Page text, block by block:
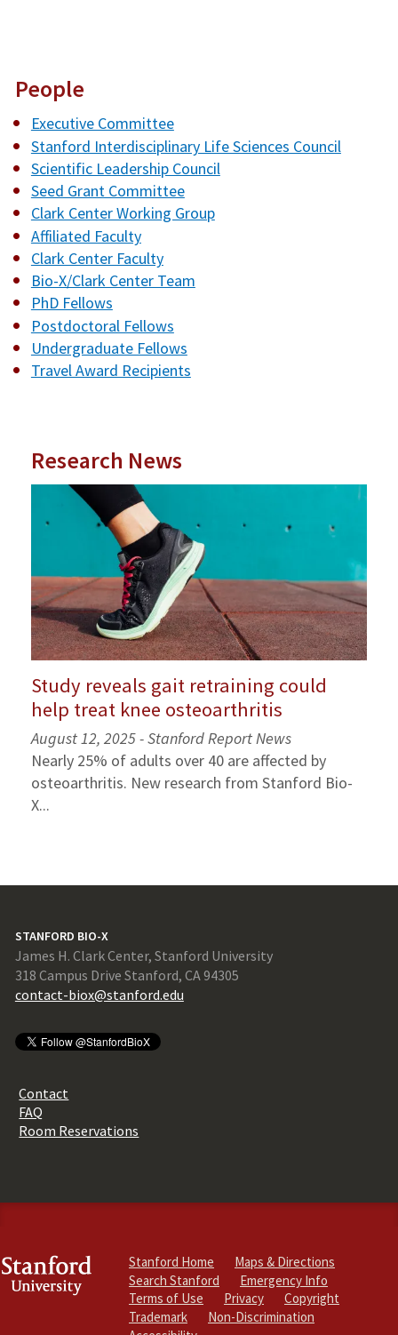
People
Executive Committee
Stanford Interdisciplinary Life Sciences Council
Scientific Leadership Council
Seed Grant Committee
Clark Center Working Group
Affiliated Faculty
Clark Center Faculty
Bio-X/Clark Center Team
PhD Fellows
Postdoctoral Fellows
Undergraduate Fellows
Travel Award Recipients
Research News
Study reveals gait retraining could
help treat knee osteoarthritis
August 12, 2025 - Stanford Report News
Nearly 25% of adults over 40 are affected by
osteoarthritis. New research from Stanford Bio-
X...
STANFORD BIO-X
James H. Clark Center, Stanford University
318 Campus Drive Stanford, CA 94305
contact-biox@stanford.edu
Contact
FAQ
Room Reservations
Stanford Home
Maps & Directions
Search Stanford
Emergency Info
Terms of Use
Privacy
Copyright
Trademark
Non-Discrimination